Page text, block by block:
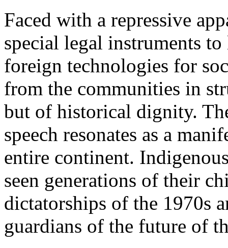
Faced with a repressive
special legal instruments
foreign technologies for
from the communities in
but of historical dignity.
speech resonates as a
entire continent.
seen generations of their
dictatorships of the 1970s
guardians of the future of